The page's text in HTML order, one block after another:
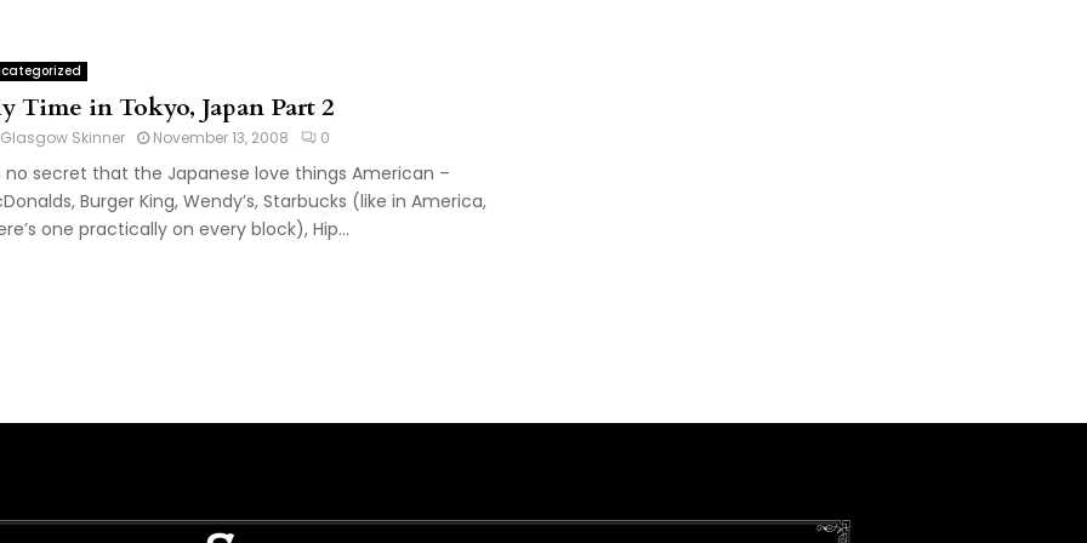
Time in Tokyo, Japan Part 2
Glasgow Skinner November 13, 2008 0
no secret that the Japanese love things American –
Burger King, Wendy’s, Starbucks (like in America,
one practically on every block), Hip...